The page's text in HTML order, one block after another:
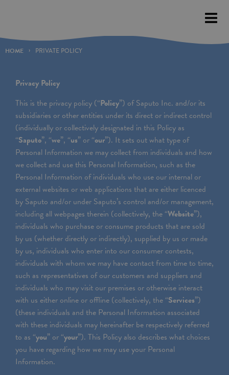
This
website
system.
HOME PRIVATE POLICY
Privacy Policy
This is the privacy policy (“Policy”) of Saputo Inc. and/or its
subsidiaries or other entities under its direct or indirect control
(individually or collectively designated in this Policy as
“Saputo”, “we”, “us” or “our”). It sets out what type of
Personal Information we may collect from individuals and how
we collect and use this Personal Information, such as the
Personal Information of individuals who use our internal or
external websites or web applications that are either licenced
by Saputo and/or under Saputo’s control and/or management,
including all webpages therein (collectively, the “Website”),
individuals who purchase or consume products that are sold
by us (whether directly or indirectly), supplied by us or made
by us, individuals who enter into our consumer contests,
individuals with whom we may have contact from time to time,
such as representatives of our customers and suppliers and
individuals who may visit our premises or otherwise interact
with us either online or offline (collectively, the “Services”)
(these individuals and the Personal Information associated
with these individuals may hereinafter be respectively referred
to as “you” or “your”). This Policy also describes what choices
you have regarding how we may use your Personal
Information.